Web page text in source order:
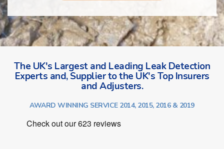
The UK's Largest and Leading Leak Detection
Experts and, Supplier to the UK's Top Insurers
and Adjusters.
AWARD WINNING SERVICE 2014, 2015, 2016 & 2019